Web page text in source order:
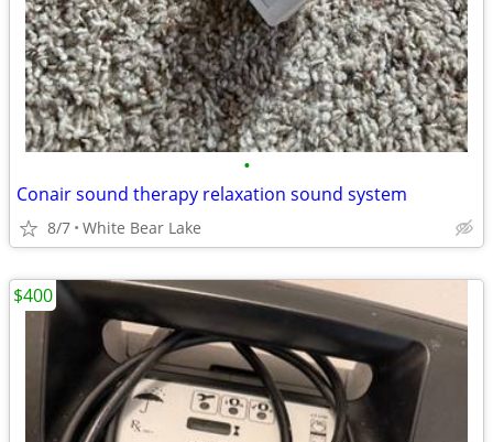
•
Conair sound therapy relaxation sound system
8/7 White Bear Lake
$400